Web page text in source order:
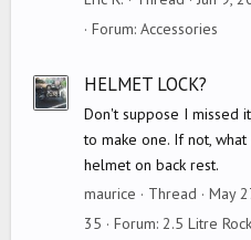
Forum: Accessories
HELMET LOCK?
Don't suppose I missed
to make one. If not,
helmet on back rest.
maurice
Thread May
35
Forum: 2.5 Litre